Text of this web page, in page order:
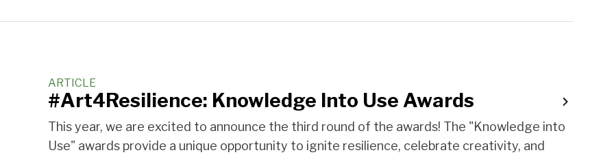
ARTICLE
#Art4Resilience: Knowledge Into Use Awards
This year, we are excited to announce the third round of the awards! The "Knowledge into
Use" awards provide a unique opportunity to ignite resilience, celebrate creativity, and